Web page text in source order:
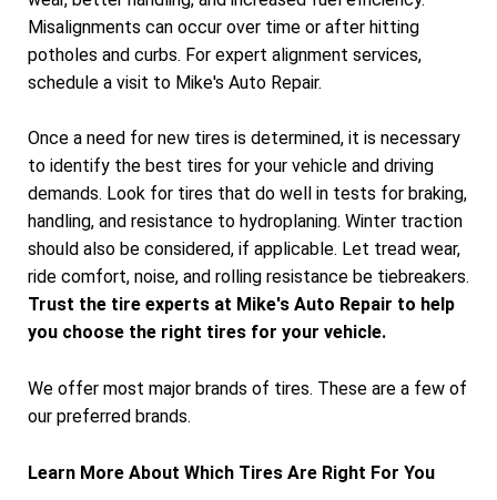
Misalignments can occur over time or after hitting
potholes and curbs. For expert alignment services,
schedule a visit to Mike's Auto Repair.
Once a need for new tires is determined, it is necessary
to identify the best tires for your vehicle and driving
demands. Look for tires that do well in tests for braking,
handling, and resistance to hydroplaning. Winter traction
should also be considered, if applicable. Let tread wear,
ride comfort, noise, and rolling resistance be tiebreakers.
Trust the tire experts at Mike's Auto Repair to help
you choose the right tires for your vehicle.
We offer most major brands of tires. These are a few of
our preferred brands.
Learn More About Which Tires Are Right For You